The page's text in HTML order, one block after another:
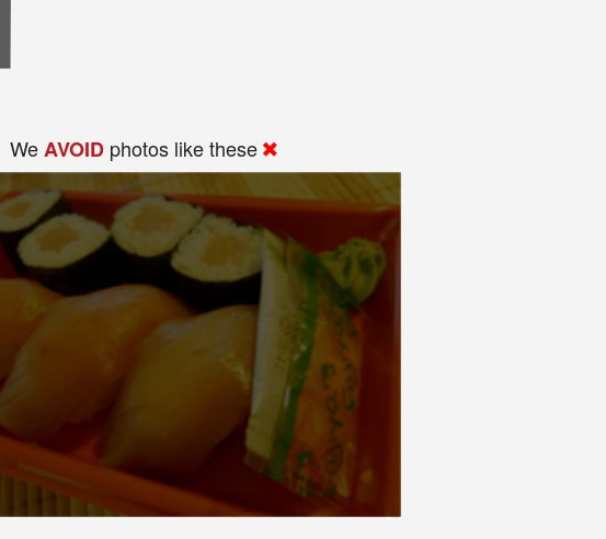
WeAVOID photos like these